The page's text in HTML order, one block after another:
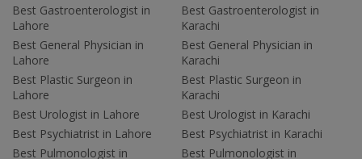
Best Gastroenterologist in
Lahore
Best General Physician in
Lahore
Best Plastic Surgeon in
Lahore
Best Urologist in Lahore
Best Psychiatrist in Lahore
Best Pulmonologist in
Best Gastroenterologist in
Karachi
Best General Physician in
Karachi
Best Plastic Surgeon in
Karachi
Best Urologist in Karachi
Best Psychiatrist in Karachi
Best Pulmonologist in